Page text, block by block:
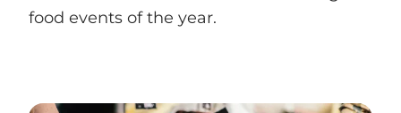
food events of the year.